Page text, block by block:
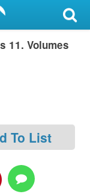
11. Volumes
To List